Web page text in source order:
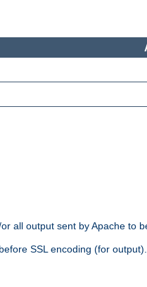
all output sent by Apache to
SSL encoding (for